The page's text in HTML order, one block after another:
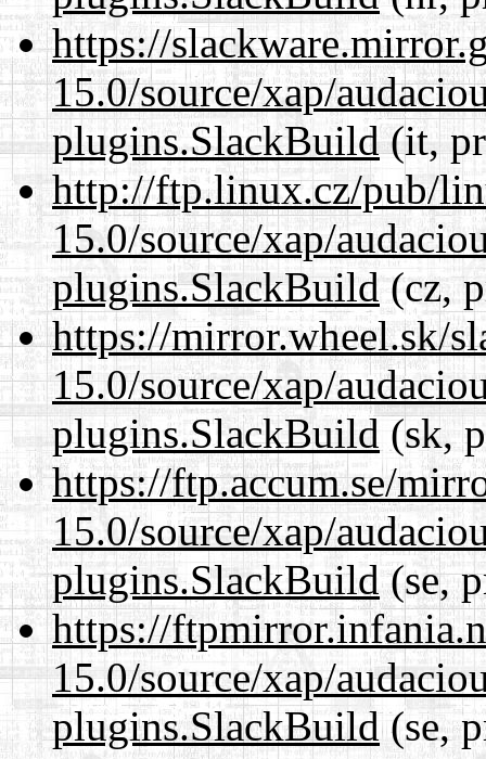
https://
15.0/source/xap/
plugins.SlackBuild(it,
http://ftp.linux.cz/pub/
15.0/source/xap/
plugins.SlackBuild(cz,
https://mirror.wheel.sk/
15.0/source/xap/
plugins.SlackBuild (sk,
https://ftp.accum.se/
15.0/source/xap/
plugins.SlackBuild(se,
https://
15.0/source/xap/
plugins.SlackBuild(se,